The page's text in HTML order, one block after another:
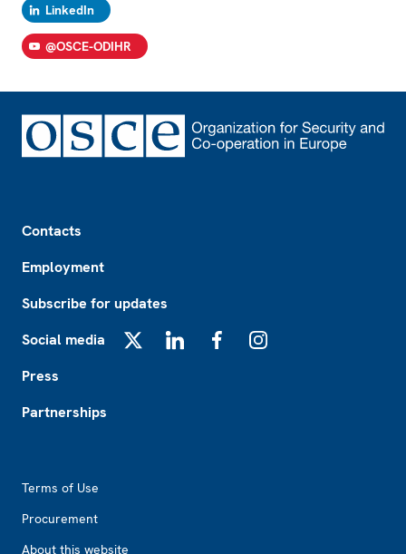
LinkedIn
@OSCE-ODIHR
Contacts
Employment
Subscribe for updates
Social media
Press
Partnerships
Terms of Use
Procurement
About this website